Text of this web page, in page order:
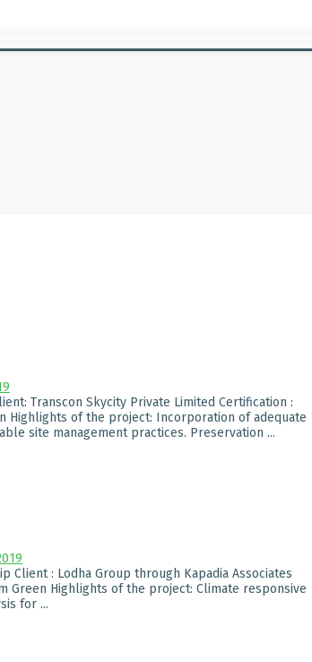
Transcon Skycity Private Limited Certification :
Highlights of the project: Incorporation of adequate
site management practices. Preservation ...
Client : Lodha Group through Kapadia Associates
Green Highlights of the project: Climate responsive
for ...